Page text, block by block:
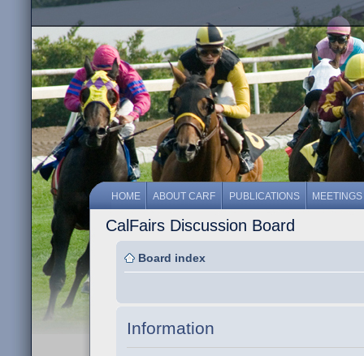
HOME ABOUT CARF PUBLICATIONS MEETINGS
CalFairs Discussion Board
Board index
Information